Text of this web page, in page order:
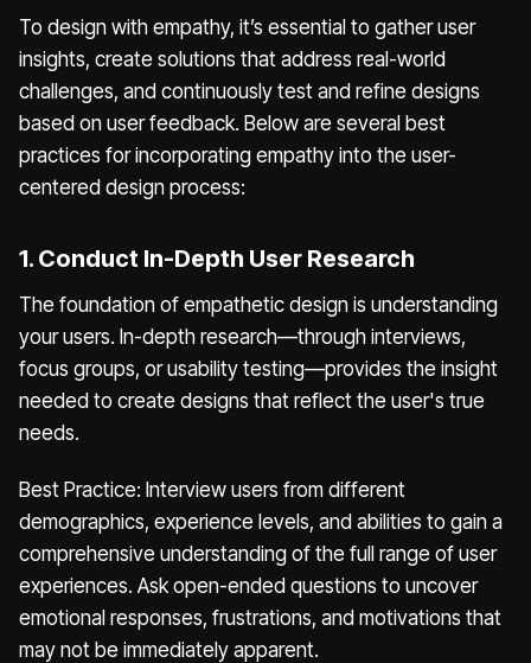
To design with empathy, it’s essential to gather user
insights, create solutions that address real-world
challenges, and continuously test and refine designs
based on user feedback. Below are several best
practices for incorporating empathy into the user-
centered design process:
1. Conduct In-Depth User Research
The foundation of empathetic design is understanding
your users. In-depth research—through interviews,
focus groups, or usability testing—provides the insight
needed to create designs that reflect the user's true
needs.
Best Practice: Interview users from different
demographics, experience levels, and abilities to gain a
comprehensive understanding of the full range of user
experiences. Ask open-ended questions to uncover
emotional responses, frustrations, and motivations that
may not be immediately apparent.